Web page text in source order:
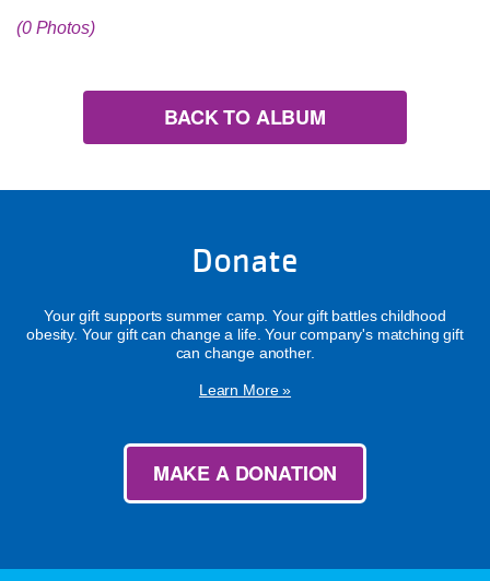
(0 Photos)
BACK TO ALBUM
Donate
Your gift supports summer camp. Your gift battles childhood
obesity. Your gift can change a life. Your company's matching gift
can change another.
Learn More »
MAKE A DONATION